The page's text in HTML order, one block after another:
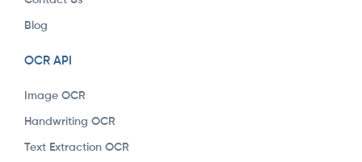
Blog
OCR API
Image OCR
Handwriting OCR
Text Extraction OCR